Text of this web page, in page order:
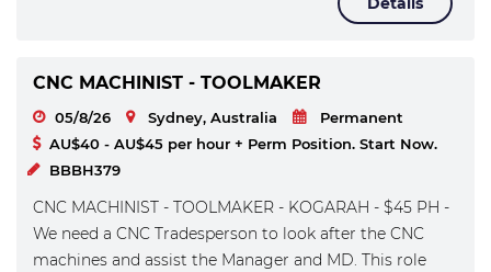
CNC MACHINIST - TOOLMAKER
05/8/26 Sydney, Australia
Permanent
AU$40 - AU$45 per hour + Perm Position. Start Now.
BBBH379
CNC MACHINIST - TOOLMAKER - KOGARAH - $45 PH -
We need a CNC Tradesperson to look after the CNC
machines and assist the Manager and MD. This role